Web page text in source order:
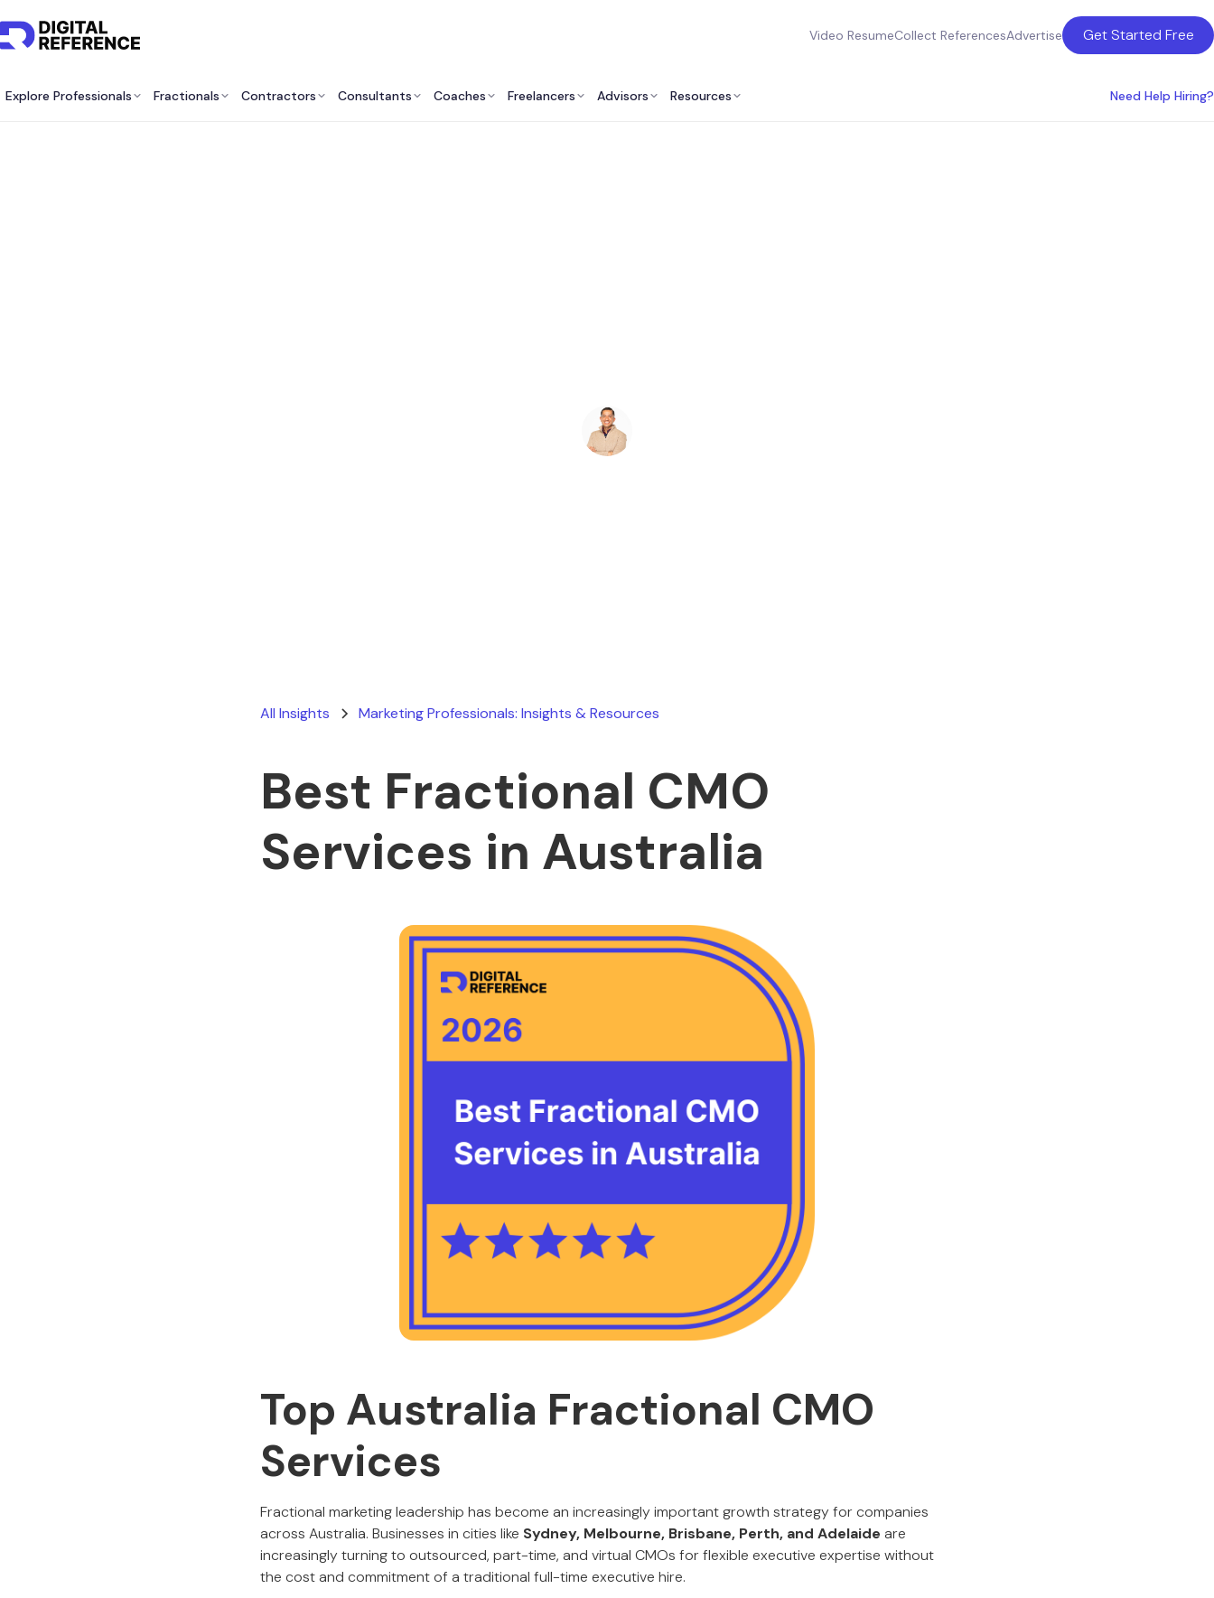
Video ResumeCollect ReferencesAdvertise Get Started Free
Explore Professionals Fractionals Contractors Consultants Coaches Freelancers Advisors Resources Need Help Hiring?
All Insights Marketing Professionals: Insights & Resources
Best Fractional CMO
Services in Australia
Top Australia Fractional CMO
Services
Fractional marketing leadership has become an increasingly important growth strategy for companies
across Australia. Businesses in cities like Sydney, Melbourne, Brisbane, Perth, and Adelaide are
increasingly turning to outsourced, part-time, and virtual CMOs for flexible executive expertise without
the cost and commitment of a traditional full-time executive hire.